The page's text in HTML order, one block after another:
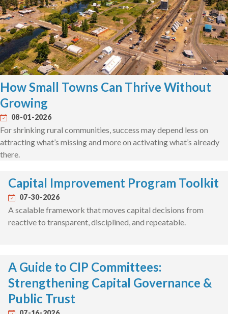
How Small Towns Can Thrive Without
Growing
08-01-2026
For shrinking rural communities, success may depend less on
attracting what’s missing and more on activating what’s already
there.
Capital Improvement Program Toolkit
07-30-2026
A scalable framework that moves capital decisions from
reactive to transparent, disciplined, and repeatable.
A Guide to CIP Committees:
Strengthening Capital Governance &
Public Trust